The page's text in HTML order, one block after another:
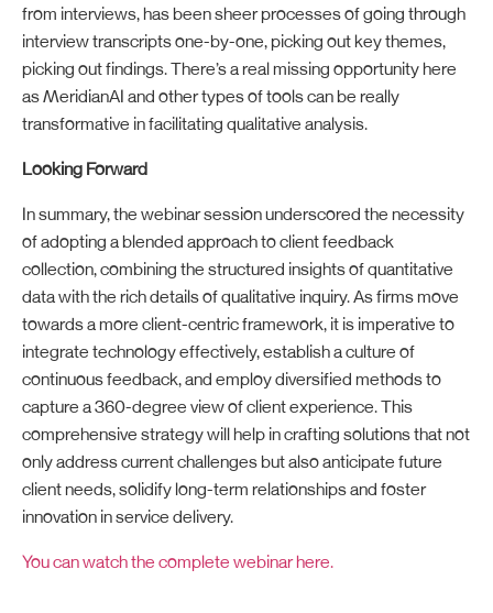
from interviews, has been sheer processes of going through
interview transcripts one-by-one, picking out key themes,
picking out findings. There’s a real missing opportunity here
as MeridianAI and other types of tools can be really
transformative in facilitating qualitative analysis.
Looking Forward
In summary, the webinar session underscored the necessity
of adopting a blended approach to client feedback
collection, combining the structured insights of quantitative
data with the rich details of qualitative inquiry. As firms move
towards a more client-centric framework, it is imperative to
integrate technology effectively, establish a culture of
continuous feedback, and employ diversified methods to
capture a 360-degree view of client experience. This
comprehensive strategy will help in crafting solutions that not
only address current challenges but also anticipate future
client needs, solidify long-term relationships and foster
innovation in service delivery.
You can watch the complete webinar here.